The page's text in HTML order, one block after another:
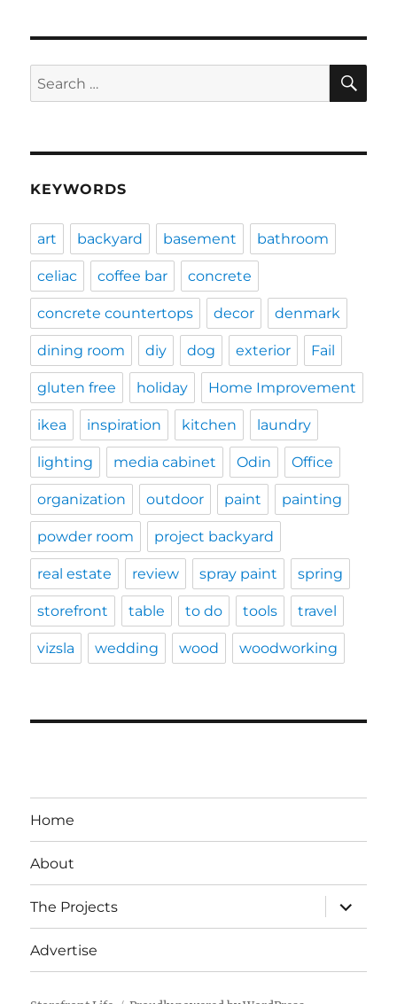
Search
for:
KEYWORDS
art backyard basement bathroom
celiac coffee bar concrete
concrete countertops decor denmark
dining room diy dog exterior Fail
gluten free holiday Home Improvement
ikea inspiration kitchen laundry
lighting media cabinet Odin Office
organization outdoor paint painting
powder room project backyard
real estate review spray paint spring
storefront table to do tools travel
vizsla wedding wood woodworking
Home
About
The Projects
expand
child
menu
Advertise